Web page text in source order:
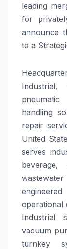
leading
for
announce
to a
handling
repair
United
serves
operational
Industrial
vacuum
turnkey